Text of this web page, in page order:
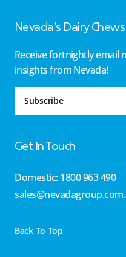
Nevada’s Dairy Chews
Receive fortnightly email
insights from Nevada!
Subscribe
Get In Touch
Domestic: 1800 963 490
Back To Top